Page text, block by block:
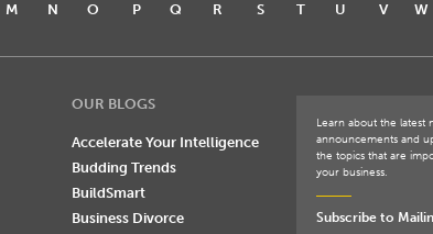
M N O P Q R S T U V W
OUR BLOGS
Accelerate Your Intelligence
Budding Trends
BuildSmart
Business Divorce
Learn about the latest
announcements and
the topics that are
your business.
Subscribe to